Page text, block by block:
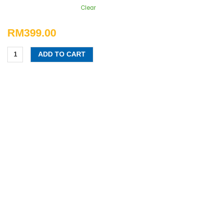
Clear
RM399.00
ADD TO CART